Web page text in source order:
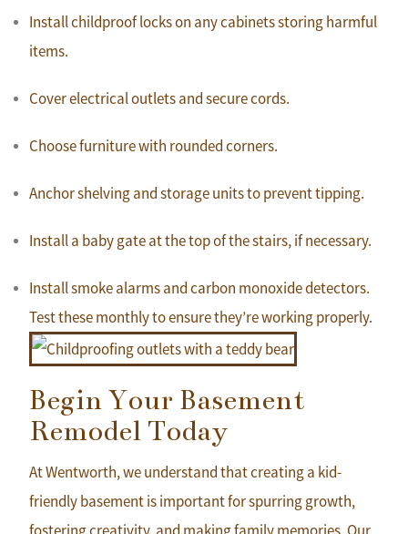
Install childproof locks on any cabinets storing harmful
items.
Cover electrical outlets and secure cords.
Choose furniture with rounded corners.
Anchor shelving and storage units to prevent tipping.
Install a baby gate at the top of the stairs, if necessary.
Install smoke alarms and carbon monoxide detectors.
Test these monthly to ensure they’re working properly.
Begin Your Basement
Remodel Today
At Wentworth, we understand that creating a kid-
friendly basement is important for spurring growth,